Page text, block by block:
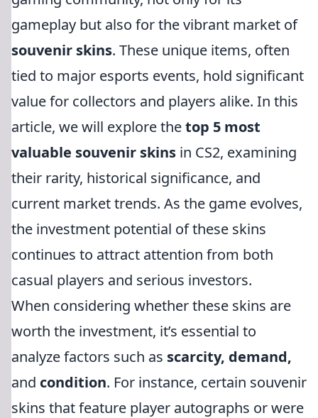
gameplay but also for the vibrant market of
souvenir skins. These unique items, often
tied to major esports events, hold significant
value for collectors and players alike. In this
article, we will explore thetop 5 most
valuable souvenir skins in CS2, examining
their rarity, historical significance, and
current market trends. As the game evolves,
the investment potential of these skins
continues to attract attention from both
casual players and serious investors.
When considering whether these skins are
worth the investment, it’s essential to
analyze factors such as scarcity, demand,
and condition. For instance, certain souvenir
skins that feature player autographs or were